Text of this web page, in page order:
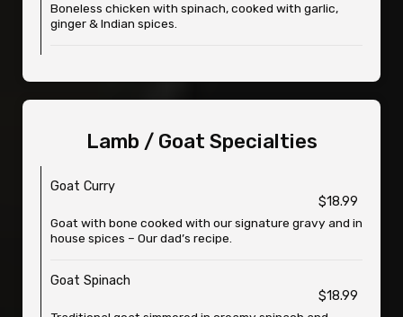
Boneless chicken with spinach, cooked with garlic,
ginger & Indian spices.
Lamb / Goat Specialties
Goat Curry
$18.99
Goat with bone cooked with our signature gravy and in
house spices – Our dad’s recipe.
Goat Spinach
$18.99